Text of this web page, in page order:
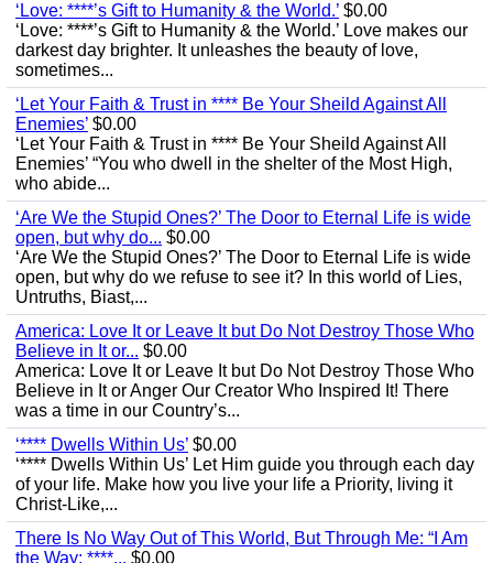
‘Love: ****’s Gift to Humanity & the World.’ $0.00
‘Love: ****’s Gift to Humanity & the World.’ Love makes our
darkest day brighter. It unleashes the beauty of love,
sometimes...
‘Let Your Faith & Trust in **** Be Your Sheild Against All
Enemies’ $0.00
‘Let Your Faith & Trust in **** Be Your Sheild Against All
Enemies’ “You who dwell in the shelter of the Most High,
who abide...
‘Are We the Stupid Ones?’ The Door to Eternal Life is wide
open, but why do... $0.00
‘Are We the Stupid Ones?’ The Door to Eternal Life is wide
open, but why do we refuse to see it? In this world of Lies,
Untruths, Biast,...
America: Love It or Leave It but Do Not Destroy Those Who
Believe in It or... $0.00
America: Love It or Leave It but Do Not Destroy Those Who
Believe in It or Anger Our Creator Who Inspired It! There
was a time in our Country’s...
‘**** Dwells Within Us’ $0.00
‘**** Dwells Within Us’ Let Him guide you through each day
of your life. Make how you live your life a Priority, living it
Christ-Like,...
There Is No Way Out of This World, But Through Me: “I Am
the Way; ****... $0.00